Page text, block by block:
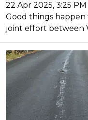
22 Apr 2025, 3:25 PM
Good things
joint effort between